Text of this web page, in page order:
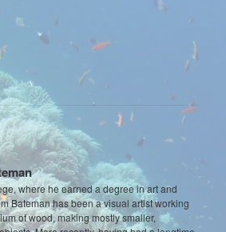
where he earned a degree in art and
Bateman has been a visual artist working
of wood, making mostly smaller,